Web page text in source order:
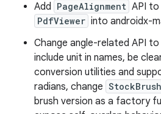
Add PageAlignment API to
PdfViewer into androidx-
Change angle-related API
include unit in names, be
conversion utilities and
radians, change
brush version as a factory